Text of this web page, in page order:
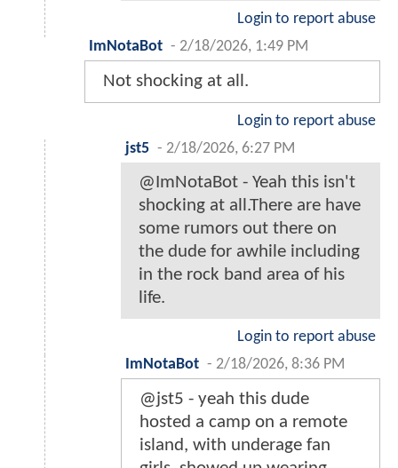
Login to report abuse
ImNotaBot - 2/18/2026, 1:49 PM
Not shocking at all.
Login to report abuse
jst5 - 2/18/2026, 6:27 PM
@ImNotaBot - Yeah this isn't
shocking at all.There are have
some rumors out there on
the dude for awhile including
in the rock band area of his
life.
Login to report abuse
ImNotaBot - 2/18/2026, 8:36 PM
@jst5 - yeah this dude
hosted a camp on a remote
island, with underage fan